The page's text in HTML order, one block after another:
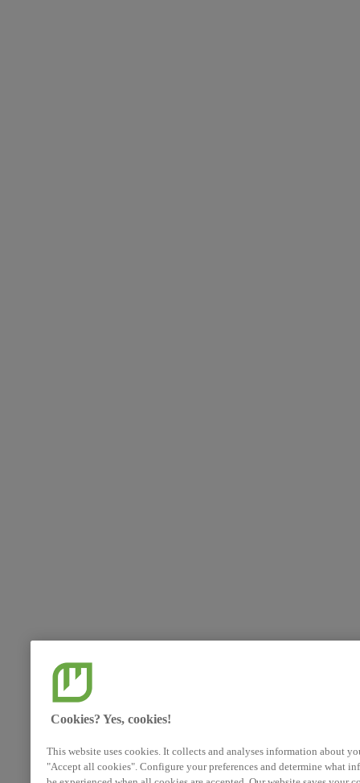
Cookies? Yes, cookies!
This website uses cookies. It collects and analyses information about
"Accept all cookies". Configure your preferences and determine what